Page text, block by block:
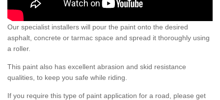
Our specialist installers will pour the paint onto the desired
asphalt, concrete or tarmac space and spread it thoroughly using
a roller.
This paint also has excellent abrasion and skid resistance
qualities, to keep you safe while riding.
If you require this type of paint application for a road, please get